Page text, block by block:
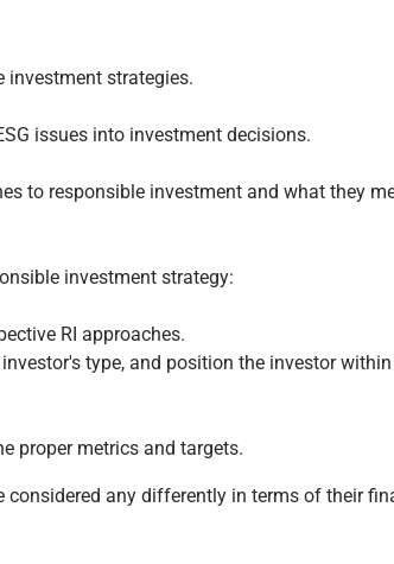
investment strategies.
issues into investment decisions.
to responsible investment and what they
investment strategy:
RI approaches.
type, and position the investor
proper metrics and targets.
any differently in terms of their